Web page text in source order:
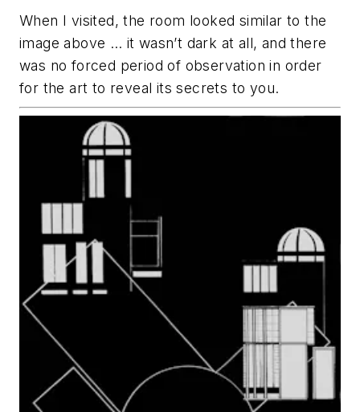
When I visited, the room looked similar to the
image above … it wasn’t dark at all, and there
was no forced period of observation in order
for the art to reveal its secrets to you.